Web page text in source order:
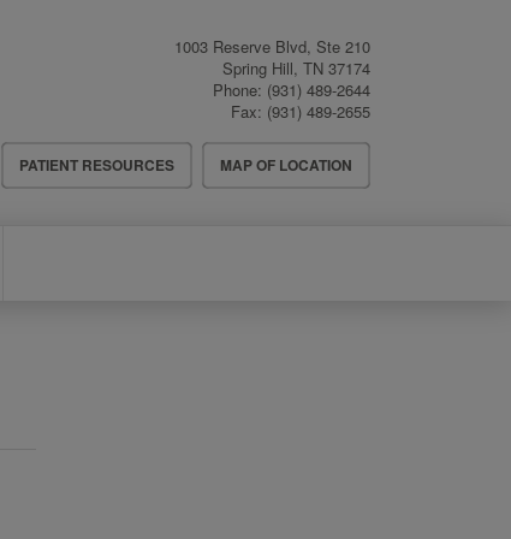
1003 Reserve Blvd, Ste 210
Spring Hill, TN 37174
Phone: (931) 489-2644
Fax: (931) 489-2655
Header
Menu
PATIENT RESOURCES MAP OF LOCATION